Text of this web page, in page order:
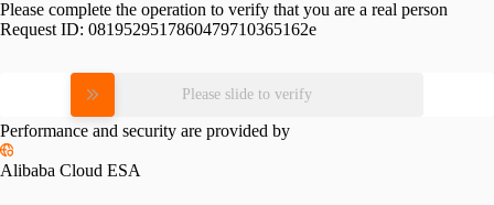
Please complete the operation to verify that you are a real person
Request ID: 0819529517860479710365162e
Please slide to verify
Performance and security are provided by
Alibaba Cloud ESA